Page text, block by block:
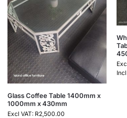
Glass Coffee Table 1400mm x
1000mm x 430mm
Excl VAT: R2,500.00